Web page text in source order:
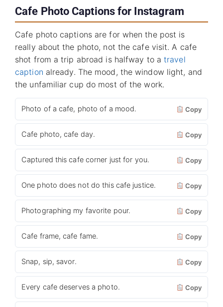
Cafe Photo Captions for Instagram
Cafe photo captions are for when the post is
really about the photo, not the cafe visit. A cafe
shot from a trip abroad is halfway to atravel
caption already. The mood, the window light, and
the unfamiliar cup do most of the work.
Photo of a cafe, photo of a mood. Copy
Cafe photo, cafe day. Copy
Captured this cafe corner just for you. Copy
One photo does not do this cafe justice. Copy
Photographing my favorite pour. Copy
Cafe frame, cafe fame. Copy
Snap, sip, savor. Copy
Every cafe deserves a photo. Copy